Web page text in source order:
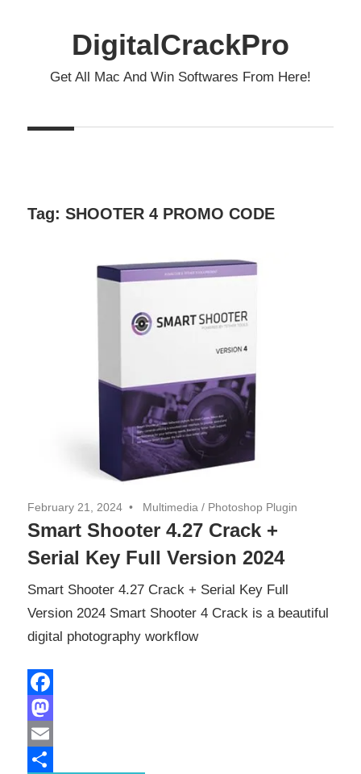
DigitalCrackPro
Get All Mac And Win Softwares From Here!
Tag: SHOOTER 4 PROMO CODE
February 21, 2024 Multimedia / Photoshop Plugin
Smart Shooter 4.27 Crack +
Serial Key Full Version 2024
Smart Shooter 4.27 Crack + Serial Key Full
Version 2024 Smart Shooter 4 Crack is a beautiful
digital photography workflow
Facebook
Mastodon
Email